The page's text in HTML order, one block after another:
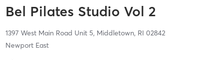
Bel Pilates Studio Vol 2
1397 West Main Road Unit 5, Middletown, RI 02842
Newport East